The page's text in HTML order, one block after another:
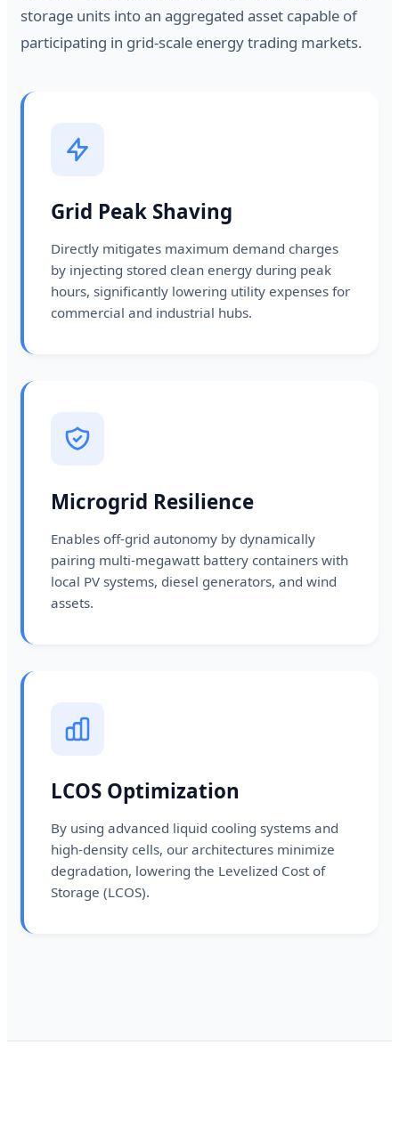
storage units into an aggregated asset capable of
participating in grid-scale energy trading markets.
Grid Peak Shaving
Directly mitigates maximum demand charges
by injecting stored clean energy during peak
hours, significantly lowering utility expenses for
commercial and industrial hubs.
Microgrid Resilience
Enables off-grid autonomy by dynamically
pairing multi-megawatt battery containers with
local PV systems, diesel generators, and wind
assets.
LCOS Optimization
By using advanced liquid cooling systems and
high-density cells, our architectures minimize
degradation, lowering the Levelized Cost of
Storage (LCOS).